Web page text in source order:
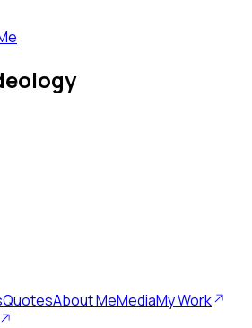
QuotesAbout MeMediaMy Work